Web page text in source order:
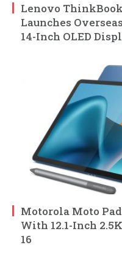
Lenovo
Launches
14-Inch OLED
Motorola Moto
With 12.1-Inch
16